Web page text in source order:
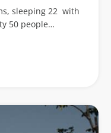
sleeping 22 with
50 people…